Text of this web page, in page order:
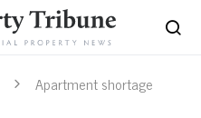
Apartment shortage